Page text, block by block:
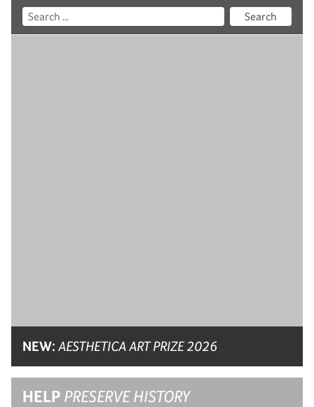
Search
NEW: AESTHETICA ART PRIZE 2026
HELP PRESERVE HISTORY